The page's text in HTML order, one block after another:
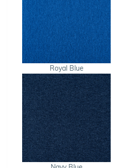
Royal Blue